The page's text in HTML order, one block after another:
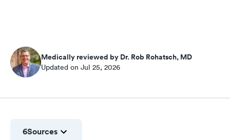
Medically reviewed by Dr. Rob Rohatsch, MD
Updated on Jul 25, 2026
6Sources